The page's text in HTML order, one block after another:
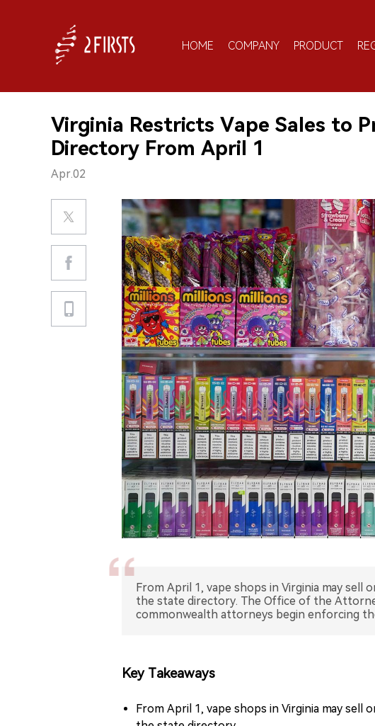
HOME COMPANY PRODUCT
Virginia Restricts Vape Sales to
Directory From April 1
Apr.02
From April 1, vape shops in Virginia may
the state directory. The Office of the
commonwealth attorneys begin enforcing
Key Takeaways
From April 1, vape shops in Virginia may